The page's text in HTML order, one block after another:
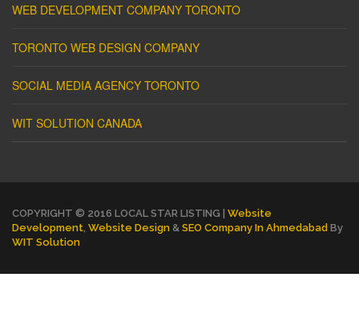
WEB DEVELOPMENT COMPANY TORONTO
TORONTO WEB DESIGN COMPANY
SOCIAL MEDIA AGENCY TORONTO
WIT SOLUTION CANADA
COPYRIGHT © 2016 LOCAL STAR LISTING | Website
Development Website Design & SEO Company In Ahmedabad By
WIT Solution